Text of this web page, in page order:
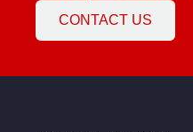
CONTACT US